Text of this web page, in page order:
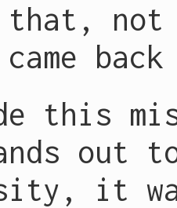
that, not
this
out to
it